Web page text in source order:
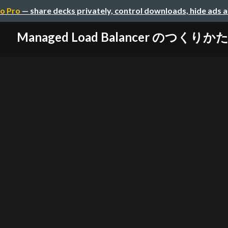
Pro — share decks privately, control downloads, hide ads
Managed Load Balancer のつくりかた